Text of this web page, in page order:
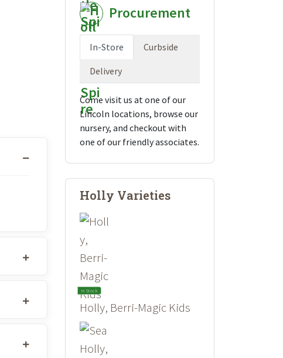
Procurement
In-Store Curbside
Delivery
Come visit us at one of our
Lincoln locations, browse our
nursery, and checkout with
one of our friendly associates.
Holly Varieties
In Stock
Holly, Berri-Magic Kids